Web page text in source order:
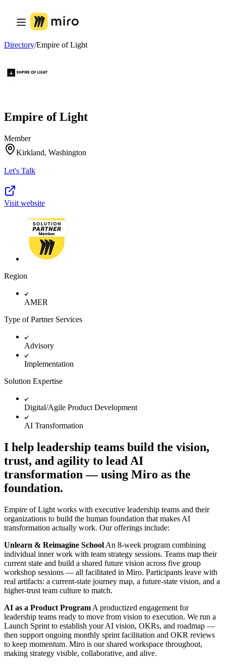
Product
Featured
Flows
Platform
Explore AI Playbooks
MCP Server
Security
Kanban
TalkTrack
Tables
General
Diagramming
Flowcharts
Prototypes & Wireframes
Research Synthesis
Planning & Delivery
Goal Planning
Org Design
Solutions
By Business Segment
Startups
By Industry
Digital
Professional Services
Manufacturing
Retail
Financial Services
Life Science & Pharma
By Team
Product Management
Engineering
Product Leadership & Ops
Operations
Marketing
IT
By Strategic Initiative
Directory/Empire of Light
Empire of Light
Member
Kirkland, Washington
Let's Talk
Visit website
Region
AMER
Type of Partner Services
Advisory
Implementation
Solution Expertise
Digital/Agile Product Development
AI Transformation
I help leadership teams build the vision,
trust, and agility to lead AI
transformation — using Miro as the
foundation.
Empire of Light works with executive leadership teams and their
organizations to build the human foundation that makes AI
transformation actually work. Our offerings include:
Unlearn & Reimagine School An 8-week program combining
individual inner work with team strategy sessions. Teams map their
current state and build a shared future vision across five group
workshop sessions — all facilitated in Miro. Participants leave with
real artifacts: a current-state journey map, a future-state vision, and a
higher-trust team culture to match.
AI as a Product Program A productized engagement for
leadership teams ready to move from vision to execution. We run a
Launch Sprint to establish your AI vision, OKRs, and roadmap —
then support ongoing monthly sprint facilitation and OKR reviews
to keep momentum. Miro is our shared workspace throughout,
making strategy visible, collaborative, and alive.